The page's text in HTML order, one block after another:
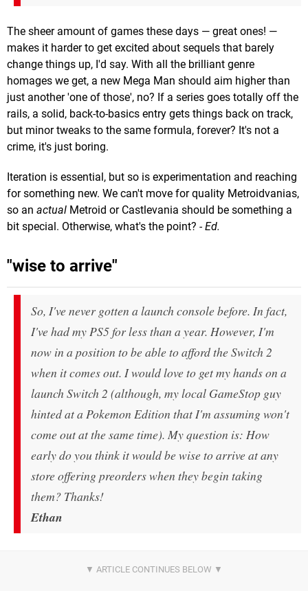
The sheer amount of games these days — great ones! —
makes it harder to get excited about sequels that barely
change things up, I'd say. With all the brilliant genre
homages we get, a new Mega Man should aim higher than
just another 'one of those', no? If a series goes totally off the
rails, a solid, back-to-basics entry gets things back on track,
but minor tweaks to the same formula, forever? It's not a
crime, it's just boring.
Iteration is essential, but so is experimentation and reaching
for something new. We can't move for quality Metroidvanias,
so an actual Metroid or Castlevania should be something a
bit special. Otherwise, what's the point? - Ed.
"wise to arrive"
So, I've never gotten a launch console before. In fact,
I've had my PS5 for less than a year. However, I'm
now in a position to be able to afford the Switch 2
when it comes out. I would love to get my hands on a
launch Switch 2 (although, my local GameStop guy
hinted at a Pokemon Edition that I'm assuming won't
come out at the same time). My question is: How
early do you think it would be wise to arrive at any
store offering preorders when they begin taking
them? Thanks!
Ethan